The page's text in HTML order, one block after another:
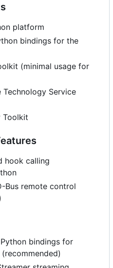
platform
bindings for the
(minimal usage for
Technology Service
Toolkit
hook calling
Bus remote control
bindings for